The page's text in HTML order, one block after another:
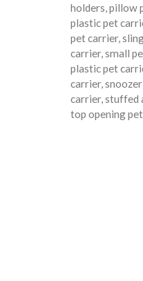
holders,pillow
plastic pet
pet carrier,
carrier,small
plastic pet
carrier,
carrier,stuffed
top opening